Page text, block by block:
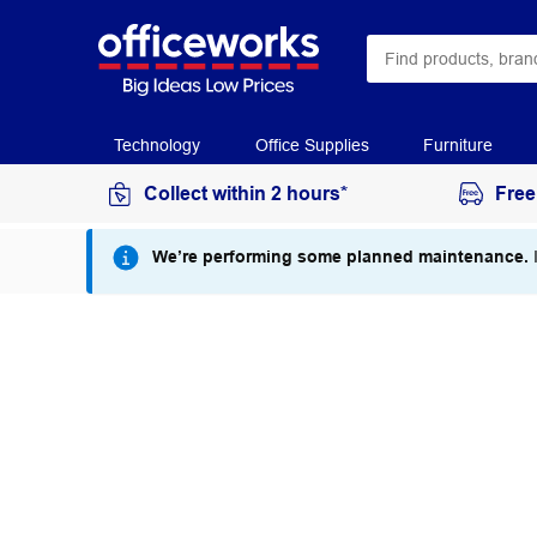
Technology Office Supplies Furniture
Collect within 2 hours*
We’re performing some planned maintenance.